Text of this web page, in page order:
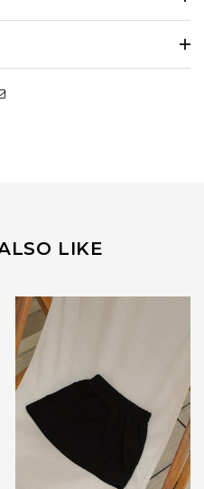
LIKE